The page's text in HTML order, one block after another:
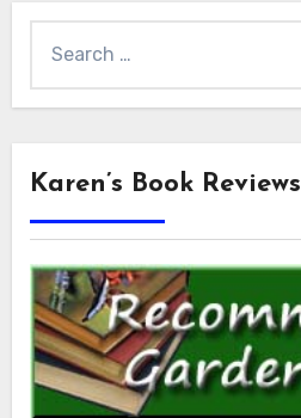
for:
Karen’s Book Reviews